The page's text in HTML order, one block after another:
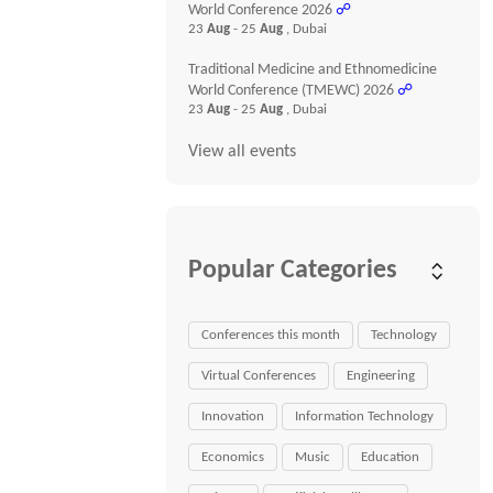
World Conference 2026 ☍
23Aug- 25Aug , Dubai
Traditional Medicine and Ethnomedicine
World Conference (TMEWC) 2026 ☍
23Aug- 25Aug , Dubai
View all events
Popular Categories
Conferences this month Technology
Virtual Conferences Engineering
Innovation Information Technology
Economics Music Education